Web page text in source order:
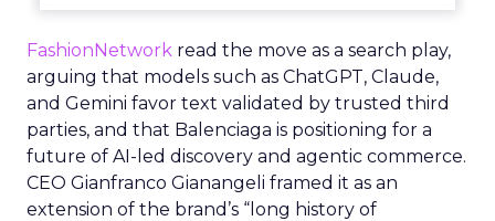
FashionNetwork read the move as a search play,
arguing that models such as ChatGPT, Claude,
and Gemini favor text validated by trusted third
parties, and that Balenciaga is positioning for a
future of AI-led discovery and agentic commerce.
CEO Gianfranco Gianangeli framed it as an
extension of the brand’s “long history of